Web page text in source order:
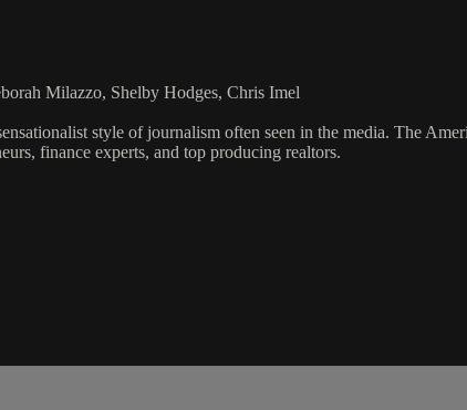
Milazzo, Shelby Hodges, Chris Imel
style of journalism often seen in the media. The
finance experts, and top producing realtors.